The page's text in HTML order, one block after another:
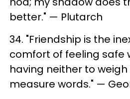
better." — Plutarch
34. "Friendship is the
comfort of feeling safe
having neither to
measure words." —